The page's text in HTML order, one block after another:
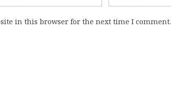
in this browser for the next time I comment.